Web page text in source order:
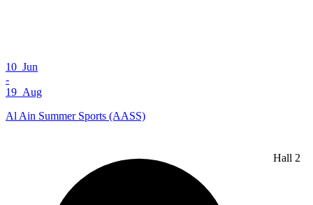
10 Jun
-
19 Aug
Al Ain Summer Sports (AASS)
Hall 2